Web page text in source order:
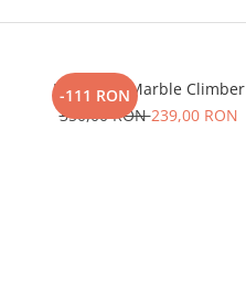
-111 RON
Puzzle 3D Marble Climber
350,00 RON239,00 RON